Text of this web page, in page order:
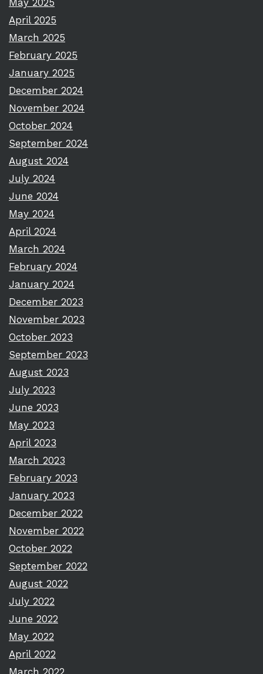
May 2025
April 2025
March 2025
February 2025
January 2025
December 2024
November 2024
October 2024
September 2024
August 2024
July 2024
June 2024
May 2024
April 2024
March 2024
February 2024
January 2024
December 2023
November 2023
October 2023
September 2023
August 2023
July 2023
June 2023
May 2023
April 2023
March 2023
February 2023
January 2023
December 2022
November 2022
October 2022
September 2022
August 2022
July 2022
June 2022
May 2022
April 2022
March 2022